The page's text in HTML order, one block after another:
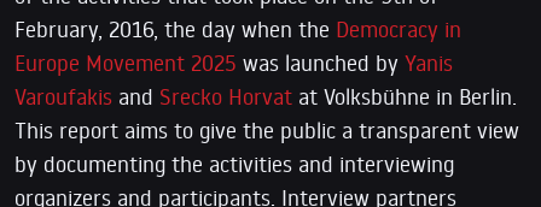
February, 2016, the day when the Democracy in
Europe Movement 2025 was launched by Yanis
Varoufakis and Srecko Horvat at Volksbühne in Berlin.
This report aims to give the public a transparent view
by documenting the activities and interviewing
organizers and participants. Interview partners